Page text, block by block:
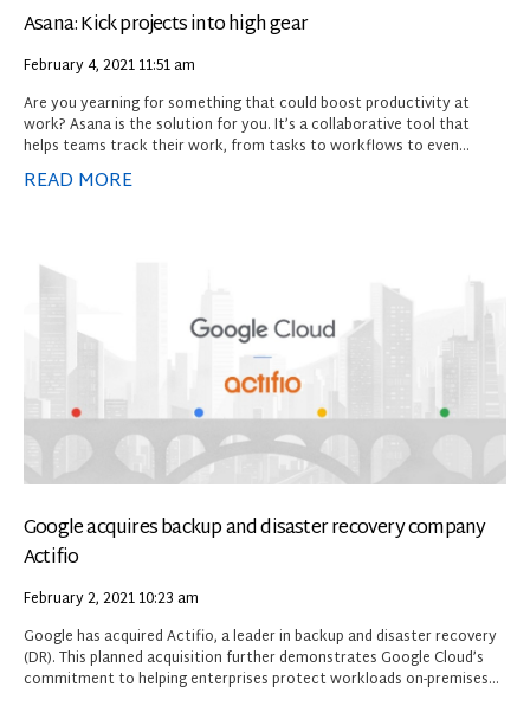
Asana: Kick projects into high gear
February 4, 202111:51 am
Are you yearning for something that could boost productivity at
work? Asana is the solution for you. It’s a collaborative tool that
helps teams track their work, from tasks to workflows to even
projects. Don’t confuse it for a full-scale project management
platform, however, because it doesn’t have resource management
READ MORE
Google acquires backup and disaster recovery company
Actifio
February 2, 202110:23 am
Google has acquired Actifio, a leader in backup and disaster recovery
(DR). This planned acquisition further demonstrates Google Cloud’s
commitment to helping enterprises protect workloads on-premises
and in the cloud. As organisations across industries sharpen their